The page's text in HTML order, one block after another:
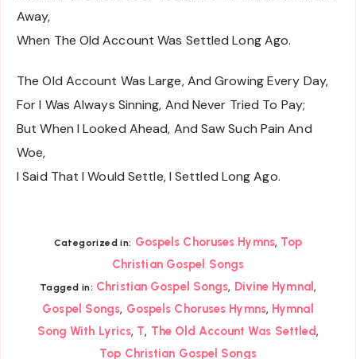
Away,
When The Old Account Was Settled Long Ago.
The Old Account Was Large, And Growing Every Day,
For I Was Always Sinning, And Never Tried To Pay;
But When I Looked Ahead, And Saw Such Pain And
Woe,
I Said That I Would Settle, I Settled Long Ago.
Categorized in: Gospels Choruses Hymns, Top
Christian Gospel Songs
Tagged in: Christian Gospel Songs, Divine Hymnal ,
Gospel Songs, Gospels Choruses Hymns, Hymnal
Song With Lyrics, T, The Old Account Was Settled,
Top Christian Gospel Songs